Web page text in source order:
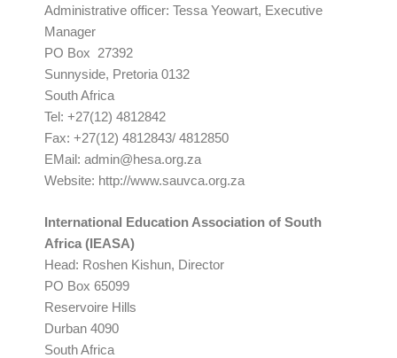
Administrative officer: Tessa Yeowart, Executive
Manager
PO Box 27392
Sunnyside, Pretoria 0132
South Africa
Tel: +27(12) 4812842
Fax: +27(12) 4812843/ 4812850
EMail: admin@hesa.org.za
Website: http://www.sauvca.org.za
International Education Association of South
Africa (IEASA)
Head: Roshen Kishun, Director
PO Box 65099
Reservoire Hills
Durban 4090
South Africa